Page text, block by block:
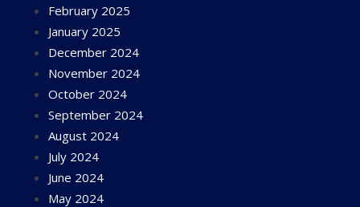
February 2025
January 2025
December 2024
November 2024
October 2024
September 2024
August 2024
July 2024
June 2024
May 2024